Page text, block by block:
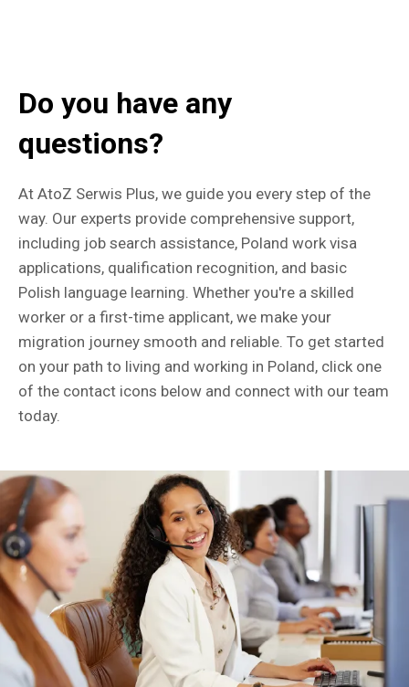
Do you have any
questions?
At AtoZ Serwis Plus, we guide you every step of the
way. Our experts provide comprehensive support,
including job search assistance, Poland work visa
applications, qualification recognition, and basic
Polish language learning. Whether you're a skilled
worker or a first-time applicant, we make your
migration journey smooth and reliable. To get started
on your path to living and working in Poland, click one
of the contact icons below and connect with our team
today.